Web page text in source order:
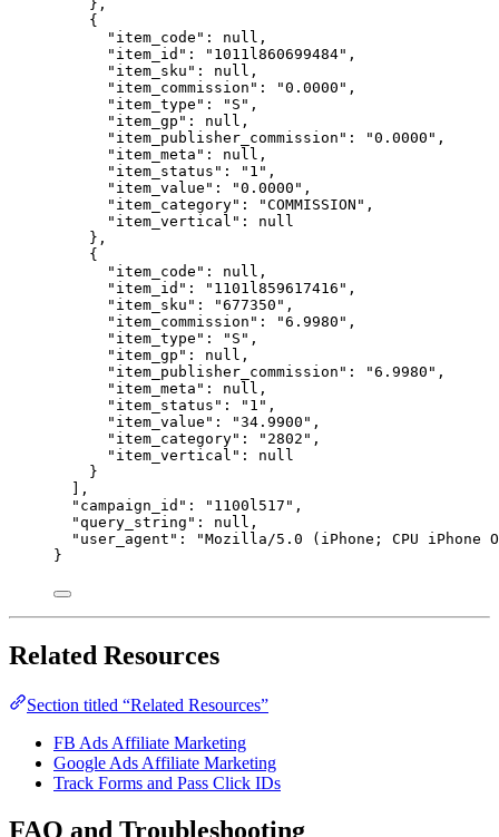
},
{
"item_code" : null ,
"item_id" : " 1011l860699484" ,
"item_sku" : null ,
"item_commission" : "0.0000 " ,
"item_type" : " S " ,
"item_gp" : null ,
"item_publisher_commission" : "0.0000 " ,
"item_meta" : null ,
"item_status" : " 1 " ,
"item_value" : "0.0000 " ,
"item_category" : "COMMISSION " ,
"item_vertical" : null
},
{
"item_code" : null ,
"item_id" : " 1101l859617416 " ,
"item_sku" : "677350 " ,
"item_commission" : "6.9980 " ,
"item_type" : " S " ,
"item_gp" : null ,
"item_publisher_commission" : "6.9980 " ,
"item_meta" : null ,
"item_status" : " 1 " ,
"item_value" : "34.9900 " ,
"item_category" : " 2802 " ,
"item_vertical" : null
}
],
"campaign_id" : " 1100l517 " ,
"query_string" : null ,
"user_agent" : "Mozilla/5.0 (iPhone; CPU iPhone
}
Related Resources
Section titled “Related Resources”
FB Ads Affiliate Marketing
Google Ads Affiliate Marketing
Track Forms and Pass Click IDs
FAQ and Troubleshooting